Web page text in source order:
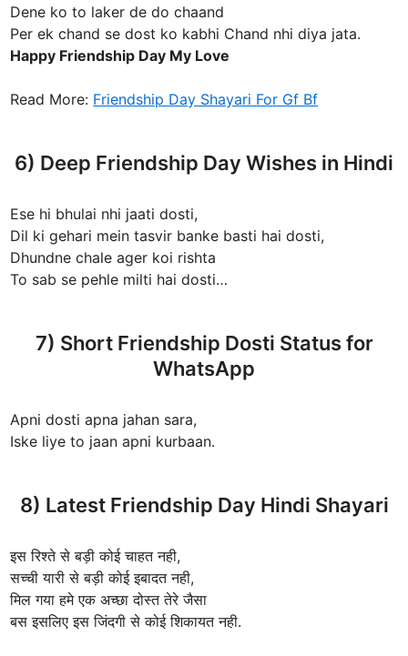
Dene ko to laker de do chaand
Per ek chand se dost ko kabhi Chand nhi diya jata.
Happy Friendship Day My Love
Read More: Friendship Day Shayari For Gf Bf
6) Deep Friendship Day Wishes in Hindi
Ese hi bhulai nhi jaati dosti,
Dil ki gehari mein tasvir banke basti hai dosti,
Dhundne chale ager koi rishta
To sab se pehle milti hai dosti…
7) Short Friendship Dosti Status for
WhatsApp
Apni dosti apna jahan sara,
Iske liye to jaan apni kurbaan.
8) Latest Friendship Day Hindi Shayari
इस रिश्ते से बड़ी कोई चाहत नही,
सच्ची यारी से बड़ी कोई इबादत नही,
मिल गया हमे एक अच्छा दोस्त तेरे जैसा
बस इसलिए इस जिंदगी से कोई शिकायत नही.